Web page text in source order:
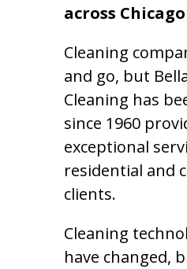
across
Cleaning
and go, but
Cleaning has
since 1960
exceptional
residential and
clients.
Cleaning
have changed,